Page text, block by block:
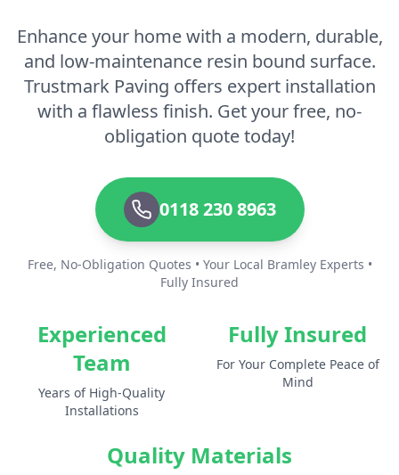
Enhance your home with a modern, durable,
and low-maintenance resin bound surface.
Trustmark Paving offers expert installation
with a flawless finish. Get your free, no-
obligation quote today!
0118 230 8963
Free, No-Obligation Quotes • Your Local Bramley Experts •
Fully Insured
Experienced
Team
Years of High-Quality
Installations
Fully Insured
For Your Complete Peace of
Mind
Quality Materials